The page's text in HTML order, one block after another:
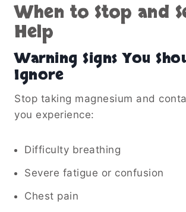
When to Stop and
Help
Warning Signs You
Ignore
Stop taking magnesium and
you experience:
Difficulty breathing
Severe fatigue or confusion
Chest pain